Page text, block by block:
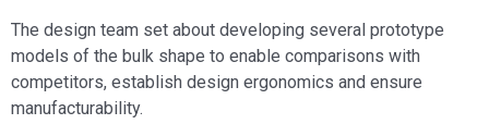
The design team set about developing several prototype
models of the bulk shape to enable comparisons with
competitors, establish design ergonomics and ensure
manufacturability.